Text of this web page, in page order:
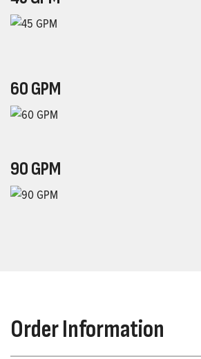
60 GPM
90 GPM
Order Information